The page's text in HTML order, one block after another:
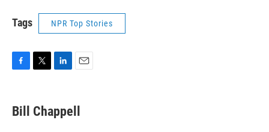
Tags NPR Top Stories
e
b
t
t
k
e
i
l
Bill Chappell